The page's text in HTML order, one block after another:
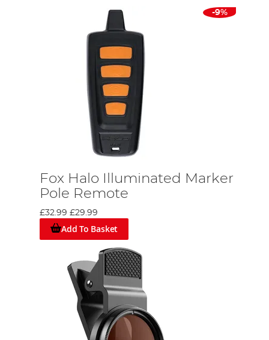
-9%
Fox Halo Illuminated Marker
Pole Remote
£32.99 £29.99
Add To Basket